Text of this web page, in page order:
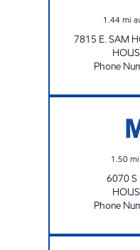
1.44mi
7815 E. SAM
Phone
1.50
6070 S
Phone